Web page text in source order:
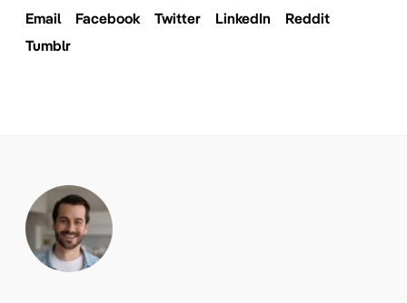
Email
Facebook Twitter LinkedIn
Reddit
Tumblr